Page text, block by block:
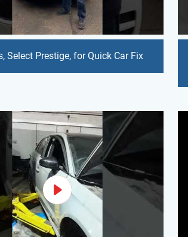
Select Prestige, for Quick Car Fix